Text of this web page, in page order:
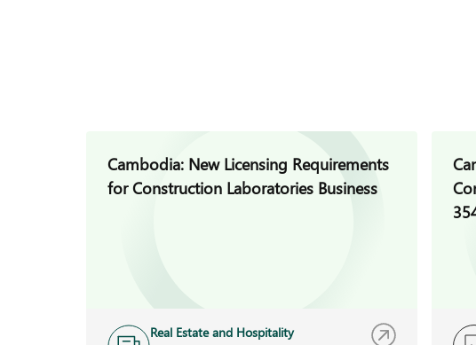
Cambodia: New Licensing Requirements
for Construction Laboratories Business
Real Estate and Hospitality